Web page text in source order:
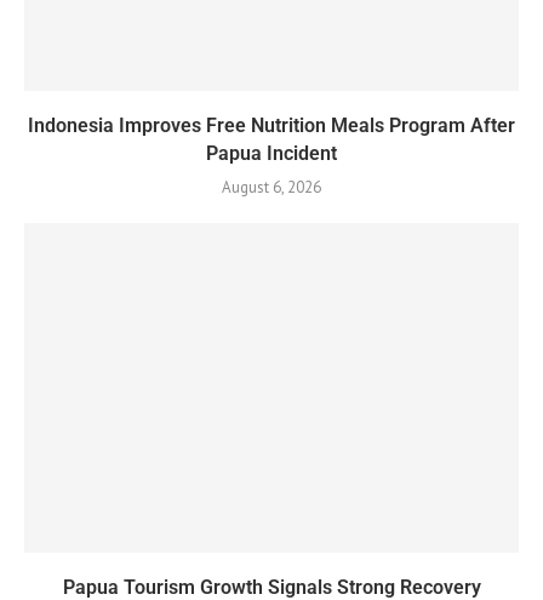
Indonesia Improves Free Nutrition Meals Program After
Papua Incident
August 6, 2026
Papua Tourism Growth Signals Strong Recovery